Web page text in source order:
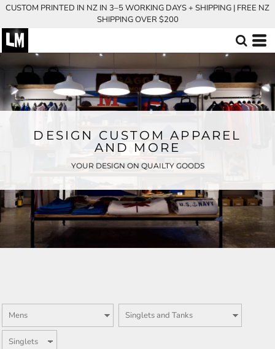
CUSTOM PRINTED IN NZ IN 3–5 WORKING DAYS + SHIPPING | FREE NZ
SHIPPING OVER $200
DESIGN CUSTOM APPAREL
AND MORE
YOUR DESIGN ON QUAILTY GOODS